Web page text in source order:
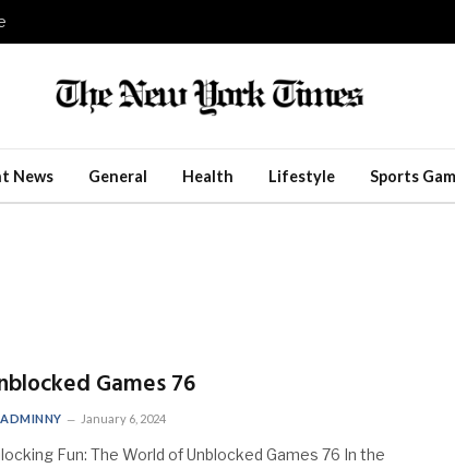
News General Health Lifestyle Sports
Games 76
ADMINNY January 6, 2024
Fun: The World of Unblocked Games 76 In the